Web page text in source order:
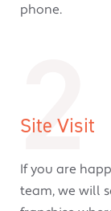
phone.
2
Site Visit
If you are
team, we will